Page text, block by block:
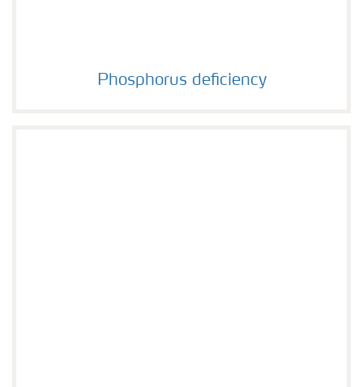
Phosphorus deficiency
Phosphorus deficiency